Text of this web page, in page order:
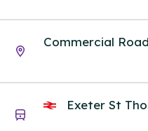
Commercial
Exeter St